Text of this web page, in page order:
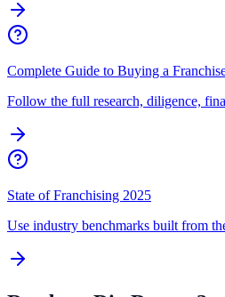
Complete Guide to Buying a
Follow the full research, diligence,
State of Franchising 2025
Use industry benchmarks built from